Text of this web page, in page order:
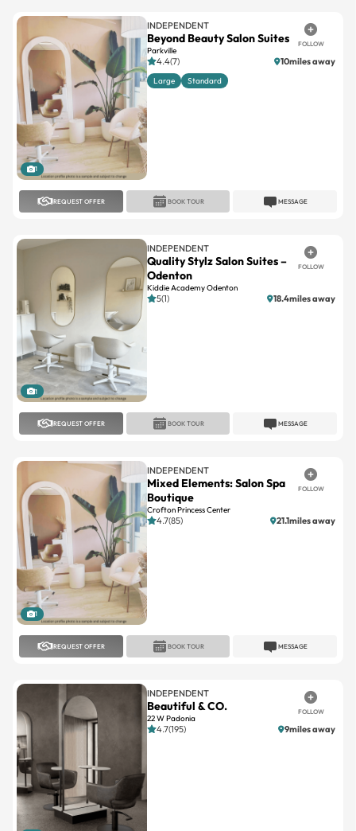
1
INDEPENDENT
Beyond Beauty Salon Suites
Parkville
FOLLOW
4.4(7) 10miles away
Large Standard
REQUEST OFFER MESSAGE
BOOK TOUR
1
INDEPENDENT
Quality Stylz Salon Suites –
Odenton
Kiddie Academy Odenton
FOLLOW
5(1) 18.4miles away
REQUEST OFFER MESSAGE
BOOK TOUR
1
INDEPENDENT
Mixed Elements: Salon Spa
Boutique
Crofton Princess Center
FOLLOW
4.7(85) 21.1miles away
REQUEST OFFER MESSAGE
BOOK TOUR
INDEPENDENT
Beautiful & CO.
22 W Padonia
FOLLOW
4.7(195) 9miles away